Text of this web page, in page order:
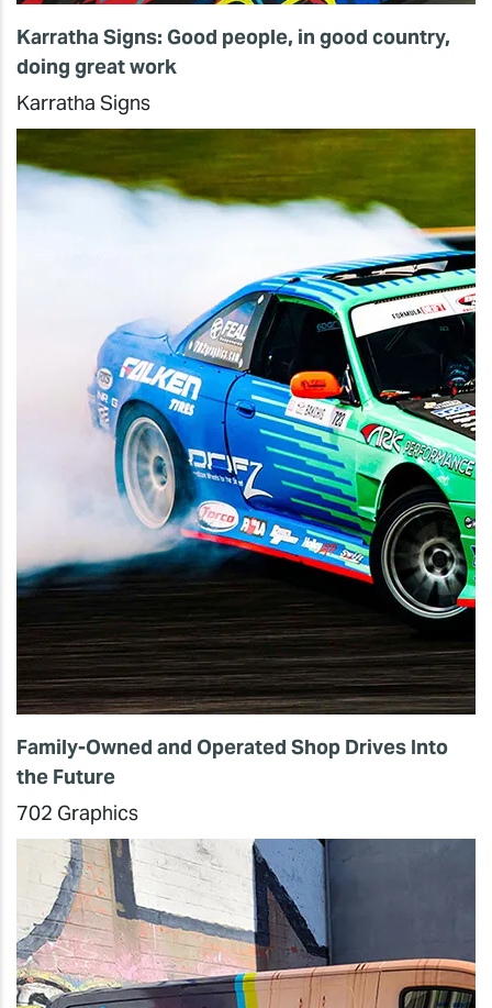
Karratha Signs: Good people, in good country,
doing great work
Karratha Signs
Family-Owned and Operated Shop Drives Into
the Future
702 Graphics